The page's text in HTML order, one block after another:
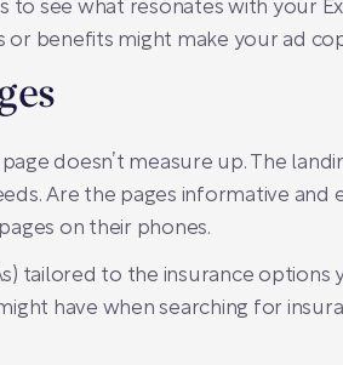
see what resonates with your
benefits might make your ad
doesn’t measure up. The
Are the pages informative and
on their phones.
tailored to the insurance
have when searching for